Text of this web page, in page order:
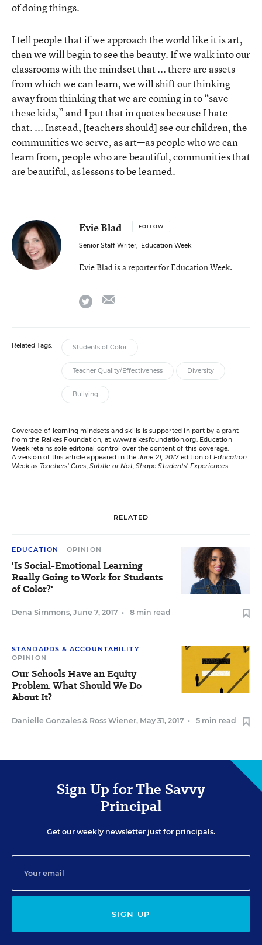
of doing things.
I tell people that if we approach the world like it is art,
then we will begin to see the beauty. If we walk into our
classrooms with the mindset that ... there are assets
from which we can learn, we will shift our thinking
away from thinking that we are coming in to “save
these kids,” and I put that in quotes because I hate
that. ... Instead, [teachers should] see our children, the
communities we serve, as art—as people who we can
learn from, people who are beautiful, communities that
are beautiful, as lessons to be learned.
Evie Blad FOLLOW
Senior Staff Writer, Education Week
Evie Blad is a reporter for Education Week.
twitter
Related Tags: Students of Color
Teacher Quality/Effectiveness Diversity
Bullying
Coverage of learning mindsets and skills is supported in part by a grant
from the Raikes Foundation, at www.raikesfoundation.org. Education
Week retains sole editorial control over the content of this coverage.
A version of this article appeared in theJune 21, 2017edition ofEducation
Weekas Teachers’ Cues, Subtle or Not, Shape Students’ Experiences
RELATED
EDUCATION OPINION
'Is Social-Emotional Learning
Really Going to Work for Students
of Color?'
Dena Simmons, June 7, 2017 • 8 min read
STANDARDS & ACCOUNTABILITY
OPINION
Our Schools Have an Equity
Problem. What Should We Do
About It?
Danielle Gonzales & Ross Wiener, May 31, 2017 • 5 min read
Sign Up for The Savvy
Principal
Get our weekly newsletter just for principals.
SIGN UP